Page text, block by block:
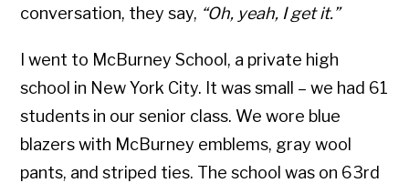
conversation, they say, “Oh, yeah, I get it.”
I went to McBurney School, a private high
school in New York City. It was small – we had 61
students in our senior class. We wore blue
blazers with McBurney emblems, gray wool
pants, and striped ties. The school was on 63rd